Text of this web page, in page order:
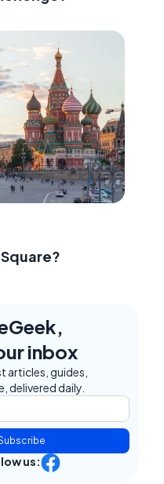
inbox
articles, guides,
delivered daily.
us: